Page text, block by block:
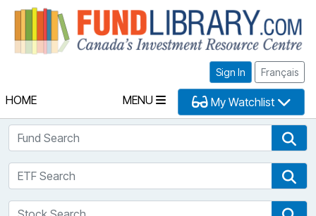
Sign In Français
HOME MENU My Watchlist
Fund Search
ETF Search
Stock Search